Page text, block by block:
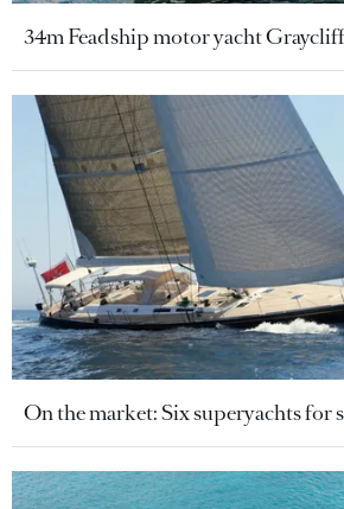
34m Feadship motor yacht
On the market: Six superyachts for